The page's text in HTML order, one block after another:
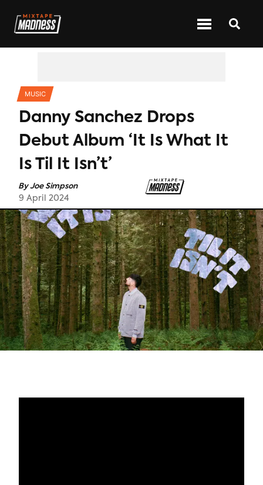
MUSIC
Danny Sanchez Drops
Debut Album ‘It Is What It
Is Til It Isn’t’
ByJoe Simpson
9 April 2024